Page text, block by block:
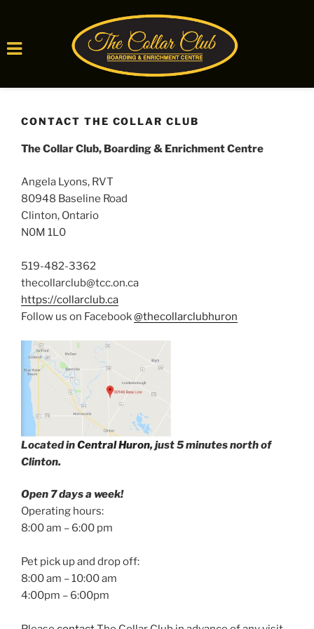
content
CONTACT THE COLLAR CLUB
The Collar Club, Boarding & Enrichment Centre
Angela Lyons, RVT
80948 Baseline Road
Clinton, Ontario
N0M 1L0
519-482-3362
thecollarclub@tcc.on.ca
https://collarclub.ca
Follow us on Facebook@thecollarclubhuron
Located inCentral Huron, just 5 minutes north of
Clinton.
Open 7 days a week!
Operating hours:
8:00 am – 6:00 pm
Pet pick up and drop off:
8:00 am – 10:00 am
4:00pm – 6:00pm